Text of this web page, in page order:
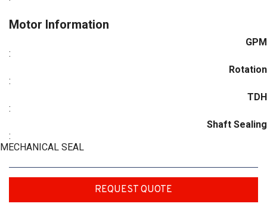
Motor Information
GPM
:
Rotation
:
TDH
:
Shaft Sealing
:
MECHANICAL SEAL
REQUEST QUOTE